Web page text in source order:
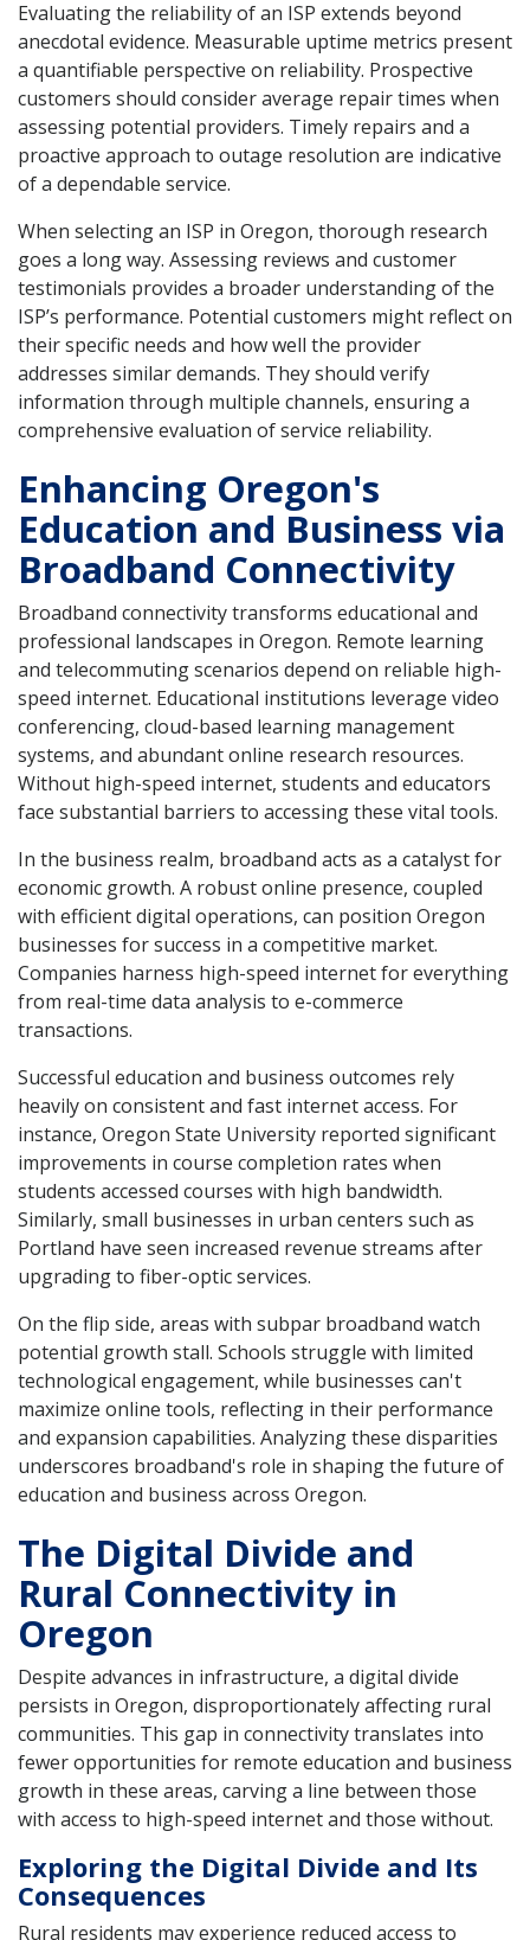
Evaluating the reliability of an ISP extends beyond
anecdotal evidence. Measurable uptime metrics present
a quantifiable perspective on reliability. Prospective
customers should consider average repair times when
assessing potential providers. Timely repairs and a
proactive approach to outage resolution are indicative
of a dependable service.
When selecting an ISP in Oregon, thorough research
goes a long way. Assessing reviews and customer
testimonials provides a broader understanding of the
ISP’s performance. Potential customers might reflect on
their specific needs and how well the provider
addresses similar demands. They should verify
information through multiple channels, ensuring a
comprehensive evaluation of service reliability.
Enhancing Oregon's
Education and Business via
Broadband Connectivity
Broadband connectivity transforms educational and
professional landscapes in Oregon. Remote learning
and telecommuting scenarios depend on reliable high-
speed internet. Educational institutions leverage video
conferencing, cloud-based learning management
systems, and abundant online research resources.
Without high-speed internet, students and educators
face substantial barriers to accessing these vital tools.
In the business realm, broadband acts as a catalyst for
economic growth. A robust online presence, coupled
with efficient digital operations, can position Oregon
businesses for success in a competitive market.
Companies harness high-speed internet for everything
from real-time data analysis to e-commerce
transactions.
Successful education and business outcomes rely
heavily on consistent and fast internet access. For
instance, Oregon State University reported significant
improvements in course completion rates when
students accessed courses with high bandwidth.
Similarly, small businesses in urban centers such as
Portland have seen increased revenue streams after
upgrading to fiber-optic services.
On the flip side, areas with subpar broadband watch
potential growth stall. Schools struggle with limited
technological engagement, while businesses can't
maximize online tools, reflecting in their performance
and expansion capabilities. Analyzing these disparities
underscores broadband's role in shaping the future of
education and business across Oregon.
The Digital Divide and
Rural Connectivity in
Oregon
Despite advances in infrastructure, a digital divide
persists in Oregon, disproportionately affecting rural
communities. This gap in connectivity translates into
fewer opportunities for remote education and business
growth in these areas, carving a line between those
with access to high-speed internet and those without.
Exploring the Digital Divide and Its
Consequences
Rural residents may experience reduced access to